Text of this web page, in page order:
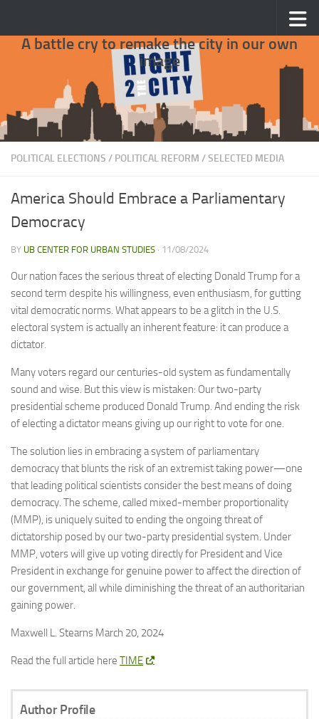
A battle cry to remake the city in our own
image
POLITICAL ELECTIONS / POLITICAL REFORM /SELECTED MEDIA
America Should Embrace a Parliamentary
Democracy
BY UB CENTER FOR URBAN STUDIES · 11/08/2024
Our nation faces the serious threat of electing Donald Trump for a
second term despite his willingness, even enthusiasm, for gutting
vital democratic norms. What appears to be a glitch in the U.S.
electoral system is actually an inherent feature: it can produce a
dictator.
Many voters regard our centuries-old system as fundamentally
sound and wise. But this view is mistaken: Our two-party
presidential scheme produced Donald Trump. And ending the risk
of electing a dictator means giving up our right to vote for one.
The solution lies in embracing a system of parliamentary
democracy that blunts the risk of an extremist taking power—one
that leading political scientists consider the best means of doing
democracy. The scheme, called mixed-member proportionality
(MMP), is uniquely suited to ending the ongoing threat of
dictatorship posed by our two-party presidential system. Under
MMP, voters will give up voting directly for President and Vice
President in exchange for genuine power to affect the direction of
our government, all while diminishing the threat of an authoritarian
gaining power.
Maxwell L. Stearns March 20, 2024
Read the full article here TIME
Author Profile